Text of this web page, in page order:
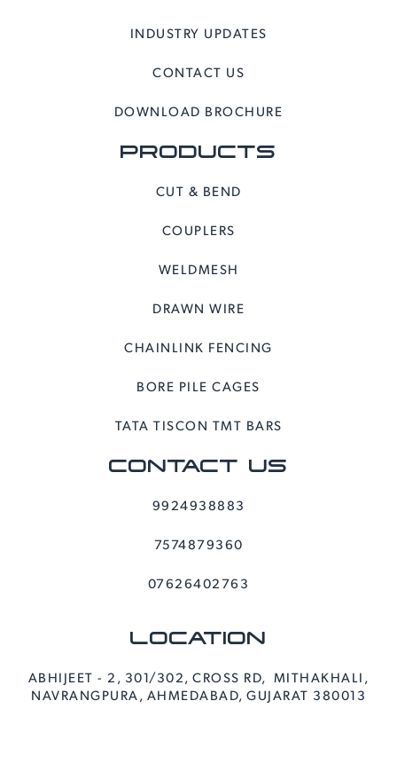
INDUSTRY UPDATES
CONTACT US
DOWNLOAD BROCHURE
PRODUCTS
CUT & BEND
COUPLERS
WELDMESH
DRAWN WIRE
CHAINLINK FENCING
BORE PILE CAGES
TATA TISCON TMT BARS
CONTACT US
9924938883
7574879360
07626402763
LOCATION
ABHIJEET - 2, 301/302, CROSS RD, MITHAKHALI,
NAVRANGPURA, AHMEDABAD, GUJARAT 380013